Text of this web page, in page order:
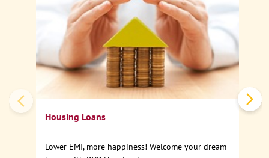
Housing Loans
Lower EMI, more happiness! Welcome your dream